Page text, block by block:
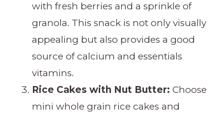
with fresh berries and a sprinkle of
granola. This snack is not only visually
appealing but also provides a good
source of calcium and essentials
vitamins.
Rice Cakes with Nut Butter: Choose
mini whole grain rice cakes and